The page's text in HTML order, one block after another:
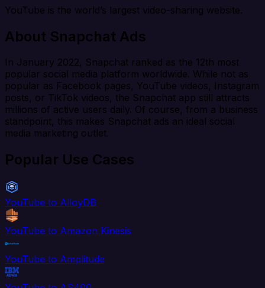
YouTube is the world’s largest video-sharing website.
About Snapchat Ads
In January 2022, Snapchat ranked as the 12th most
popular social media platform worldwide. While not as
popular as Facebook pages, YouTube videos, Instagram
posts, or TikTok videos, the Snapchat app still attracts
millions of active users daily. Of course, from a business
standpoint, this makes Snapchat ads an ideal social
media marketing outlet.
Popular Use Cases
YouTube to AlloyDB
YouTube to Amazon Kinesis
YouTube to Amplitude